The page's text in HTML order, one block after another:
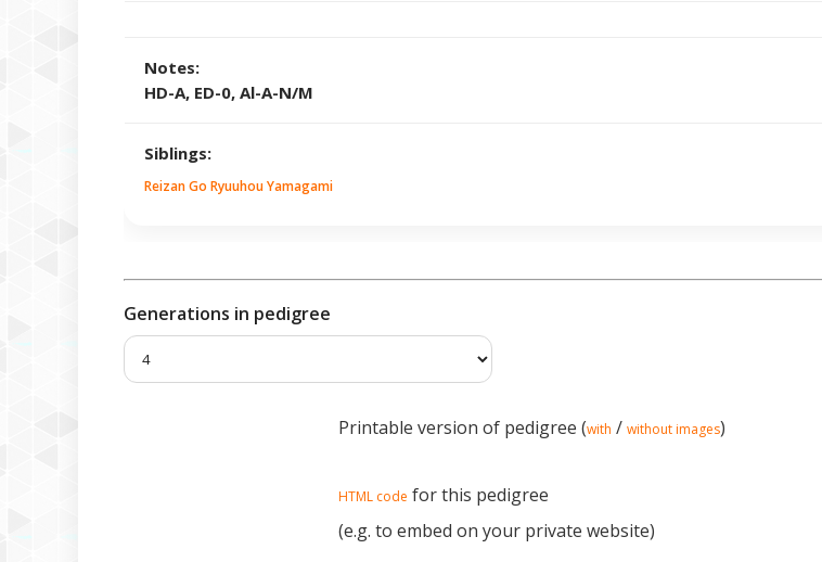
Notes:
HD-A, ED-0, Al-A-N/M
Siblings:
Reizan Go Ryuuhou Yamagami
Generations in pedigree
Printable version of pedigree (with / without images)
HTML code for this pedigree
(e.g. to embed on your private website)